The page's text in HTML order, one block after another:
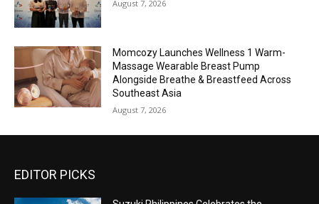
August 7, 2026
Momcozy Launches Wellness 1 Warm-
Massage Wearable Breast Pump
Alongside Breathe & Breastfeed Across
Southeast Asia
August 7, 2026
EDITOR PICKS